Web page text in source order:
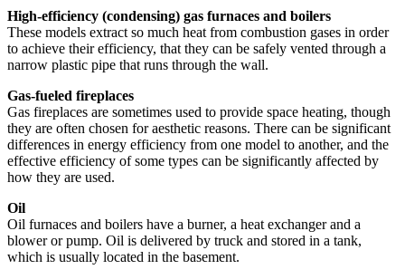
High-efficiency (condensing) gas furnaces and boilers
These models extract so much heat from combustion gases in order
to achieve their efficiency, that they can be safely vented through a
narrow plastic pipe that runs through the wall.
Gas-fueled fireplaces
Gas fireplaces are sometimes used to provide space heating, though
they are often chosen for aesthetic reasons. There can be significant
differences in energy efficiency from one model to another, and the
effective efficiency of some types can be significantly affected by
how they are used.
Oil
Oil furnaces and boilers have a burner, a heat exchanger and a
blower or pump. Oil is delivered by truck and stored in a tank,
which is usually located in the basement.